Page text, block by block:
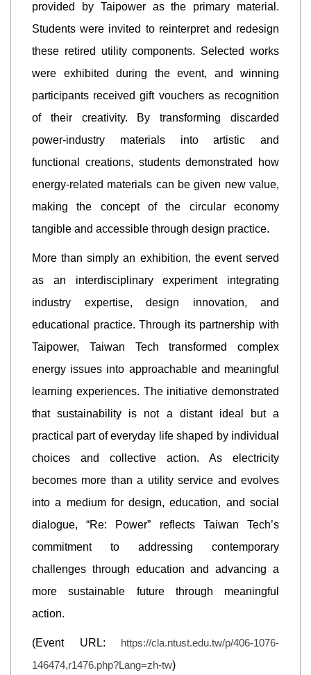
provided by Taipower as the primary material.
Students were invited to reinterpret and redesign
these retired utility components. Selected works
were exhibited during the event, and winning
participants received gift vouchers as recognition
of their creativity. By transforming discarded
power-industry materials into artistic and
functional creations, students demonstrated how
energy-related materials can be given new value,
making the concept of the circular economy
tangible and accessible through design practice.
More than simply an exhibition, the event served
as an interdisciplinary experiment integrating
industry expertise, design innovation, and
educational practice. Through its partnership with
Taipower, Taiwan Tech transformed complex
energy issues into approachable and meaningful
learning experiences. The initiative demonstrated
that sustainability is not a distant ideal but a
practical part of everyday life shaped by individual
choices and collective action. As electricity
becomes more than a utility service and evolves
into a medium for design, education, and social
dialogue, “Re: Power” reflects Taiwan Tech’s
commitment to addressing contemporary
challenges through education and advancing a
more sustainable future through meaningful
action.
(Event URL: https://cla.ntust.edu.tw/p/406-1076-
146474,r1476.php?Lang=zh-tw)